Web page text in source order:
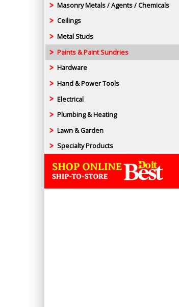
Masonry Metals / Agents / Chemicals
Ceilings
Metal Studs
Paints & Paint Sundries
Hardware
Hand & Power Tools
Electrical
Plumbing & Heating
Lawn & Garden
Specialty Products